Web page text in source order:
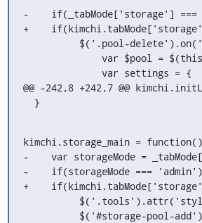
-    if(_tabMode['storage']
+
@@ -242,8 +242,7 @@
  }
kimchi.storage_main =
-    var storageMode =
-    if(storageMode ===
+